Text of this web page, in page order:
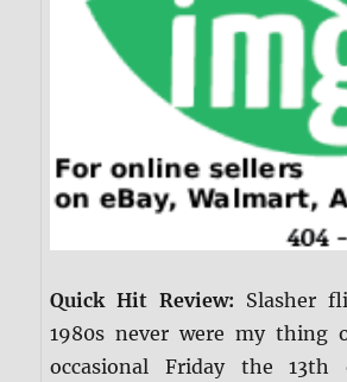
Quick Hit Review: Slasher
1980s never were my thing
occasional Friday the 13th